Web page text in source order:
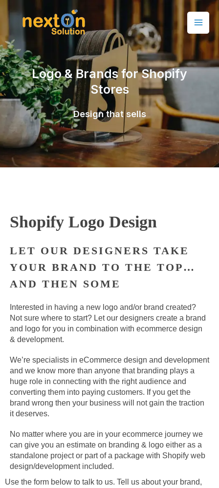
Logo & Brands for Shopify
Stores
Design that sells
Shopify Logo Design
LET OUR DESIGNERS TAKE
YOUR BRAND TO THE TOP…
AND THEN SOME
Interested in having a new logo and/or brand created?
Not sure where to start? Let our designers create a brand
and logo for you in combination with ecommerce design
& development.
We’re specialists in eCommerce design and development
and we know more than anyone that branding plays a
huge role in connecting with the right audience and
converting them into paying customers. If you get the
brand wrong then your business will not gain the traction
it deserves.
No matter where you are in your ecommerce journey we
can give you an estimate on branding & logo either as a
standalone project or part of a package with Shopify web
design/development included.
Use the form below to talk to us. Tell us about your brand,